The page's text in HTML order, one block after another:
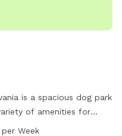
is a spacious dog park
of amenities for
park is open from 6:30
Week